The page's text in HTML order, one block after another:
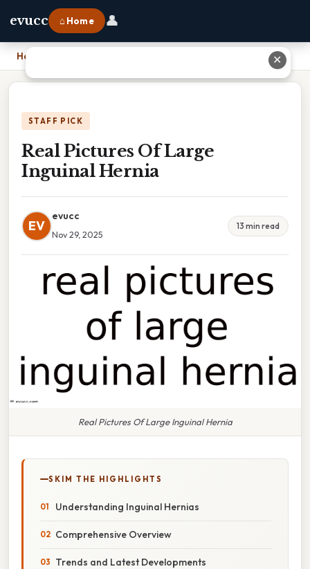
evucc ⌂ Home 👤
Home
STAFF PICK
Real Pictures Of Large
Inguinal Hernia
EV
evucc
Nov 29, 2025
13 min read
Real Pictures Of Large Inguinal Hernia
SKIM THE HIGHLIGHTS
Understanding Inguinal Hernias
Comprehensive Overview
Trends and Latest Developments
✕